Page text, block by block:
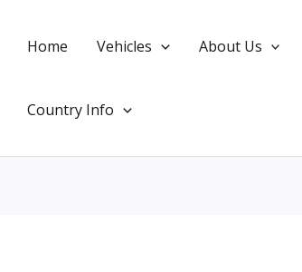
Home Vehicles About Us
Country Info